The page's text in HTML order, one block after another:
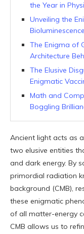
the Year in
Unveiling the
Bioluminescence
The Enigma of
Architecture
The Elusive
Enigmatic
Math and
Boggling
Ancient light acts as
two elusive entities
and dark energy. By
primordial radiation
background (CMB),
these enigmatic
of all matter-energy
CMB allows us to